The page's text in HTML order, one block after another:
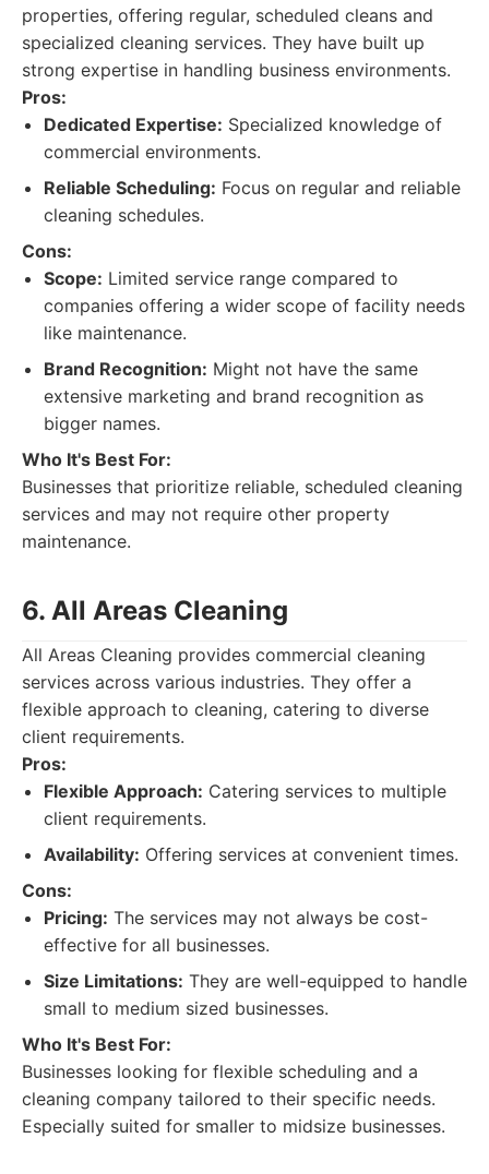
properties, offering regular, scheduled cleans and
specialized cleaning services. They have built up
strong expertise in handling business environments.
Pros:
Dedicated Expertise: Specialized knowledge of
commercial environments.
Reliable Scheduling: Focus on regular and reliable
cleaning schedules.
Cons:
Scope: Limited service range compared to
companies offering a wider scope of facility needs
like maintenance.
Brand Recognition: Might not have the same
extensive marketing and brand recognition as
bigger names.
Who It's Best For:
Businesses that prioritize reliable, scheduled cleaning
services and may not require other property
maintenance.
6. All Areas Cleaning
All Areas Cleaning provides commercial cleaning
services across various industries. They offer a
flexible approach to cleaning, catering to diverse
client requirements.
Pros:
Flexible Approach: Catering services to multiple
client requirements.
Availability: Offering services at convenient times.
Cons:
Pricing: The services may not always be cost-
effective for all businesses.
Size Limitations: They are well-equipped to handle
small to medium sized businesses.
Who It's Best For:
Businesses looking for flexible scheduling and a
cleaning company tailored to their specific needs.
Especially suited for smaller to midsize businesses.